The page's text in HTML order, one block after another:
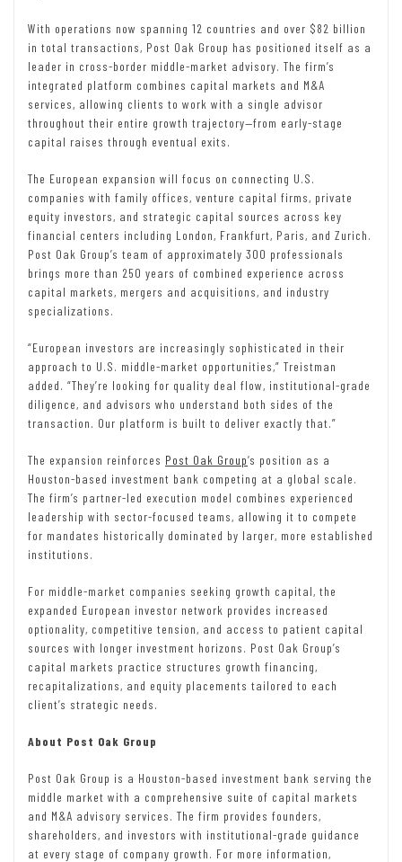
With operations now spanning 12 countries and over $82 billion
in total transactions, Post Oak Group has positioned itself as a
leader in cross-border middle-market advisory. The firm’s
integrated platform combines capital markets and M&A
services, allowing clients to work with a single advisor
throughout their entire growth trajectory—from early-stage
capital raises through eventual exits.
The European expansion will focus on connecting U.S.
companies with family offices, venture capital firms, private
equity investors, and strategic capital sources across key
financial centers including London, Frankfurt, Paris, and Zurich.
Post Oak Group’s team of approximately 300 professionals
brings more than 250 years of combined experience across
capital markets, mergers and acquisitions, and industry
specializations.
“European investors are increasingly sophisticated in their
approach to U.S. middle-market opportunities,” Treistman
added. “They’re looking for quality deal flow, institutional-grade
diligence, and advisors who understand both sides of the
transaction. Our platform is built to deliver exactly that.”
The expansion reinforces Post Oak Group‘s position as a
Houston-based investment bank competing at a global scale.
The firm’s partner-led execution model combines experienced
leadership with sector-focused teams, allowing it to compete
for mandates historically dominated by larger, more established
institutions.
For middle-market companies seeking growth capital, the
expanded European investor network provides increased
optionality, competitive tension, and access to patient capital
sources with longer investment horizons. Post Oak Group’s
capital markets practice structures growth financing,
recapitalizations, and equity placements tailored to each
client’s strategic needs.
About Post Oak Group
Post Oak Group is a Houston-based investment bank serving the
middle market with a comprehensive suite of capital markets
and M&A advisory services. The firm provides founders,
shareholders, and investors with institutional-grade guidance
at every stage of company growth. For more information,